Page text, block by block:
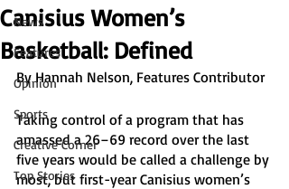
News
Features
Opinion
Sports
Creative Corner
Top Stories
Canisius Women’s
Basketball: Defined
By Hannah Nelson, Features Contributor
Taking control of a program that has
amassed a 26–69 record over the last
five years would be called a challenge by
most, but first-year Canisius women’s